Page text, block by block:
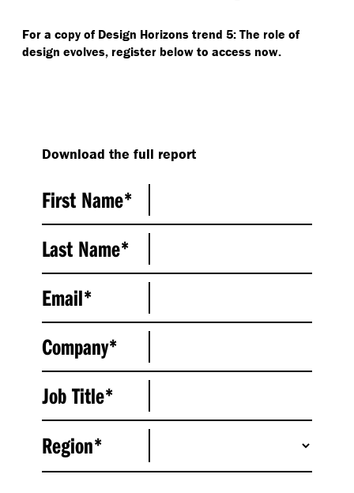
For a copy of Design Horizons trend 5: The role of
design evolves, register below to access now.